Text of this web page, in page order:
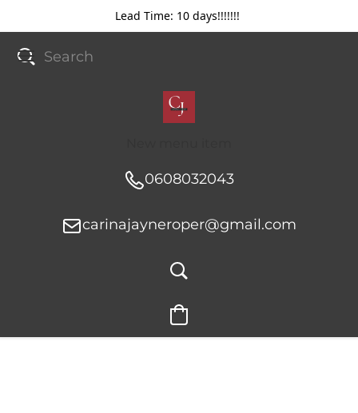
Lead Time: 10 days!!!!!!!
0608032043
carinajayneroper@gmail.com